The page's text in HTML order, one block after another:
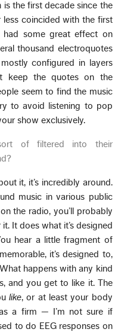
the first decade since the
coincided with the first
some great effect on
thousand electroquotes
configured in layers
keep the quotes on the
seem to find the music
to avoid listening to pop
show exclusively.
of filtered into their
it, it’s incredibly around.
music in various public
the radio, you’ll probably
It does what it’s designed
hear a little fragment of
it’s designed to,
happens with any kind
and you get to like it. The
like, or at least your body
a firm — I’m not sure if
to do EEG responses on